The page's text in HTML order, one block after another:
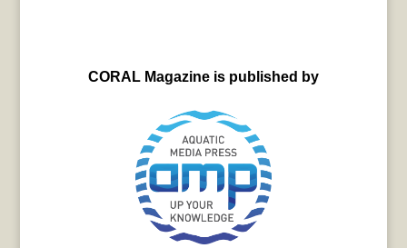
CORAL Magazine is published by